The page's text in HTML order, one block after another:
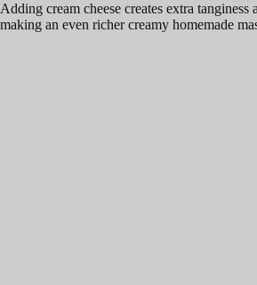
Adding cream cheese creates extra tanginess
making an even richer creamy homemade